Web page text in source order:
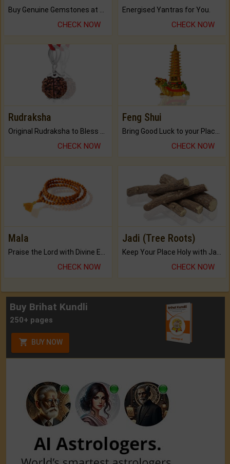
Buy Genuine Gemstones at Best Prices.
CHECK NOW
Energised Yantras for You.
CHECK NOW
Rudraksha
CHECK NOW
Feng Shui
CHECK NOW
Mala
CHECK NOW
Jadi (Tree Roots)
CHECK NOW
Buy Brihat Kundli
250+ pages
BUY NOW